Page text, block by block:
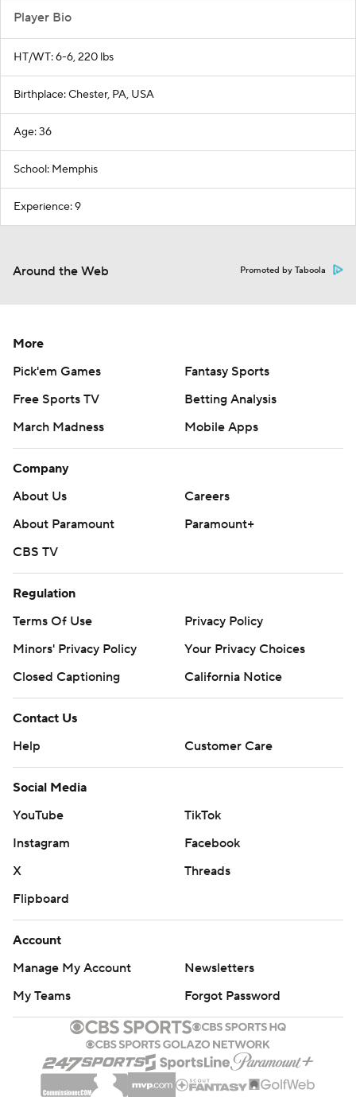
Player Bio
HT/WT: 6-6, 220 lbs
Birthplace: Chester, PA, USA
Age: 36
School: Memphis
Experience: 9
Around the Web Promoted by Taboola
More
Pick'em Games
Fantasy Sports
Free Sports TV
Betting Analysis
March Madness
Mobile Apps
Company
About Us
Careers
About Paramount
Paramount+
CBS TV
Regulation
Terms Of Use
Privacy Policy
Minors' Privacy Policy
Your Privacy Choices
Closed Captioning
California Notice
Contact Us
Help
Customer Care
Social Media
YouTube
TikTok
Instagram
Facebook
X
Threads
Flipboard
Account
Manage My Account
Newsletters
My Teams
Forgot Password